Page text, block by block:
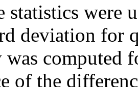
statistics were
deviation for
computed
of the